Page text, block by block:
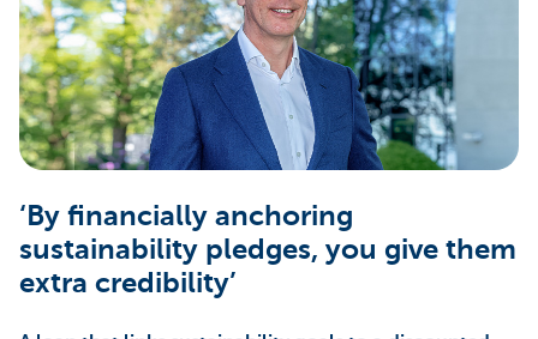
Corporate
‘By financially anchoring
sustainability pledges, you give them
extra credibility’